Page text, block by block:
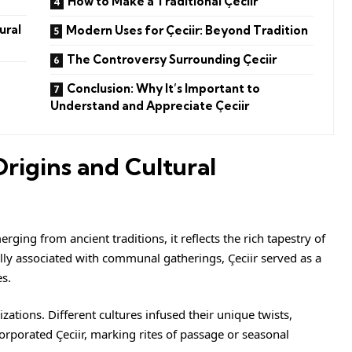
Modern Uses for Çeciir: Beyond Tradition
The Controversy Surrounding Çeciir
Conclusion: Why It’s Important to
Understand and Appreciate Çeciir
and Cultural
from ancient traditions, it reflects the rich tapestry of
associated with communal gatherings, Çeciir served as a
Different cultures infused their unique twists,
Çeciir, marking rites of passage or seasonal